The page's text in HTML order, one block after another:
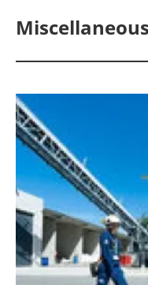
Miscellaneous